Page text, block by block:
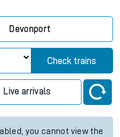
Devonport
Check trains
Live arrivals
you cannot view the